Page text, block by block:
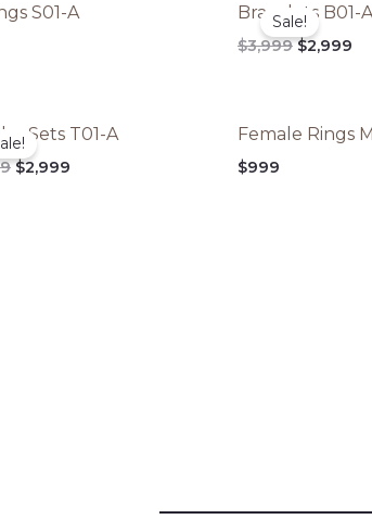
S01-A Sale!
Bracelets B01-A
$3,999
price
was:
$3,999.
$2,999
Sets T01-A
price
was:
$3,999.
$2,999
price
$2,999.
Female Rings
$999